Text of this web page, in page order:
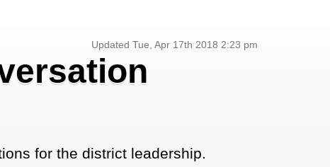
Updated Tue, Apr 17th 2018 2:23 pm
for the district leadership.